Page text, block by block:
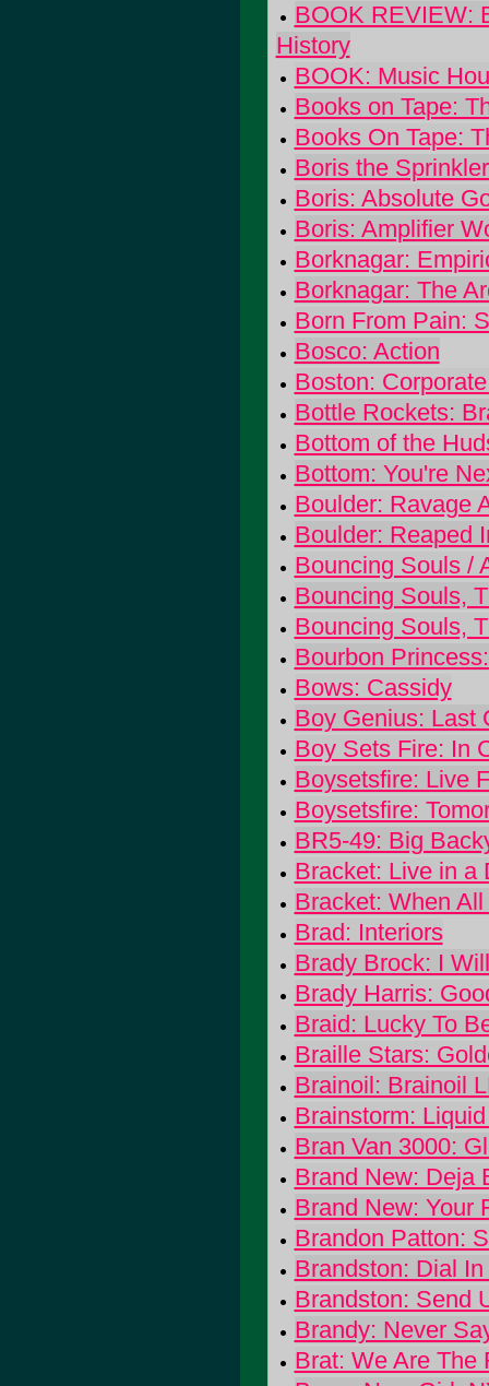
BOOK REVIEW:
History
BOOK: Music
Books on Tape:
Books On Tape:
Boris the
Boris: Absolute
Boris: Amplifier
Borknagar:
Borknagar: The
Born From Pain:
Bosco: Action
Boston:
Bottle Rockets:
Bottom of the
Bottom: You're
Boulder: Ravage
Boulder: Reaped
Bouncing Souls /
Bouncing Souls,
Bouncing Souls,
Bourbon
Bows: Cassidy
Boy Genius: Last
Boy Sets Fire: In
Boysetsfire: Live
Boysetsfire:
BR5-49: Big
Bracket: Live in a
Bracket: When
Brad: Interiors
Brady Brock: I
Brady Harris:
Braid: Lucky To
Braille Stars:
Brainoil: Brainoil
Brainstorm:
Bran Van 3000:
Brand New: Deja
Brand New: Your
Brandon Patton:
Brandston: Dial
Brandston: Send
Brandy: Never
Brat: We Are The